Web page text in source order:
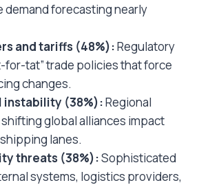
demand forecasting nearly
and tariffs (48%):Regulatory
for-tat” trade policies that force
changes.
instability (38%):Regional
global alliances impact
lanes.
threats (38%):Sophisticated
systems, logistics providers,